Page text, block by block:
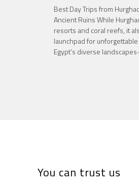
Best Day Trips from
Ancient Ruins While
resorts and coral reefs, it
launchpad for
Egypt’s diverse
You can trust us